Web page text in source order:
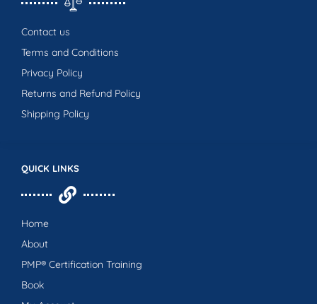
QUICK LINKS
Home
About
PMP® Certification Training
Book
Contact us
Terms and Conditions
Privacy Policy
Returns and Refund Policy
Shipping Policy